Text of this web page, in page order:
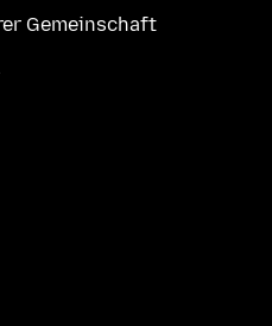
Gemeinschaft